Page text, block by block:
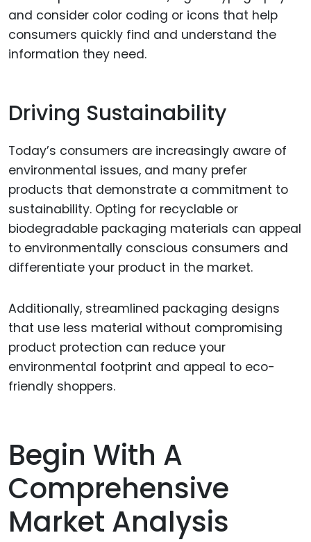
and consider color coding or icons that help
consumers quickly find and understand the
information they need.
Driving Sustainability
Today’s consumers are increasingly aware of
environmental issues, and many prefer
products that demonstrate a commitment to
sustainability. Opting for recyclable or
biodegradable packaging materials can appeal
to environmentally conscious consumers and
differentiate your product in the market.
Additionally, streamlined packaging designs
that use less material without compromising
product protection can reduce your
environmental footprint and appeal to eco-
friendly shoppers.
Begin With A
Comprehensive
Market Analysis